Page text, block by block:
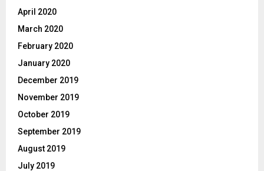
April 2020
March 2020
February 2020
January 2020
December 2019
November 2019
October 2019
September 2019
August 2019
July 2019